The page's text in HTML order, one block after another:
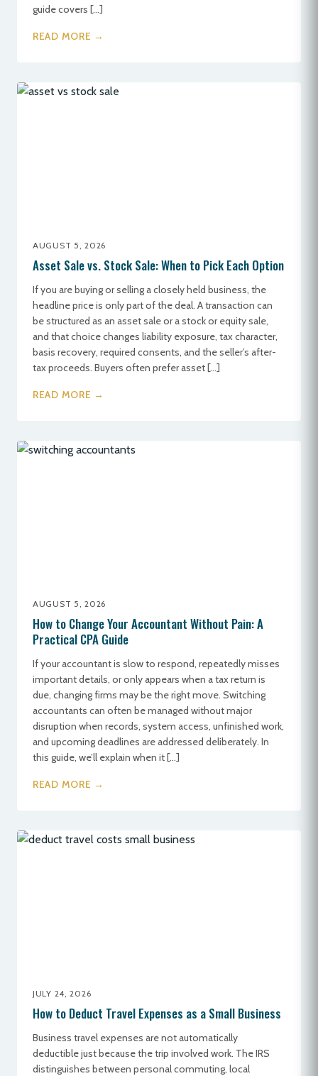
guide covers […]
READ MORE →
AUGUST 5, 2026
Asset Sale vs. Stock Sale: When to Pick Each Option
If you are buying or selling a closely held business, the
headline price is only part of the deal. A transaction can
be structured as an asset sale or a stock or equity sale,
and that choice changes liability exposure, tax character,
basis recovery, required consents, and the seller’s after-
tax proceeds. Buyers often prefer asset […]
READ MORE →
AUGUST 5, 2026
How to Change Your Accountant Without Pain: A
Practical CPA Guide
If your accountant is slow to respond, repeatedly misses
important details, or only appears when a tax return is
due, changing firms may be the right move. Switching
accountants can often be managed without major
disruption when records, system access, unfinished work,
and upcoming deadlines are addressed deliberately. In
this guide, we’ll explain when it […]
READ MORE →
JULY 24, 2026
How to Deduct Travel Expenses as a Small Business
Business travel expenses are not automatically
deductible just because the trip involved work. The IRS
distinguishes between personal commuting, local